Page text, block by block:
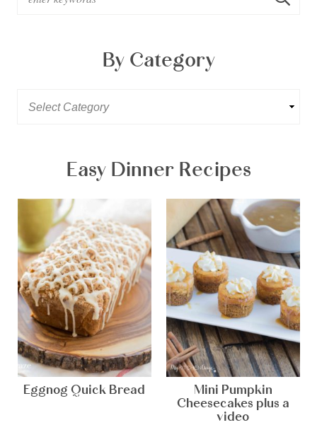
By Category
Easy Dinner Recipes
Eggnog Quick Bread
Mini Pumpkin
Cheesecakes plus a
video